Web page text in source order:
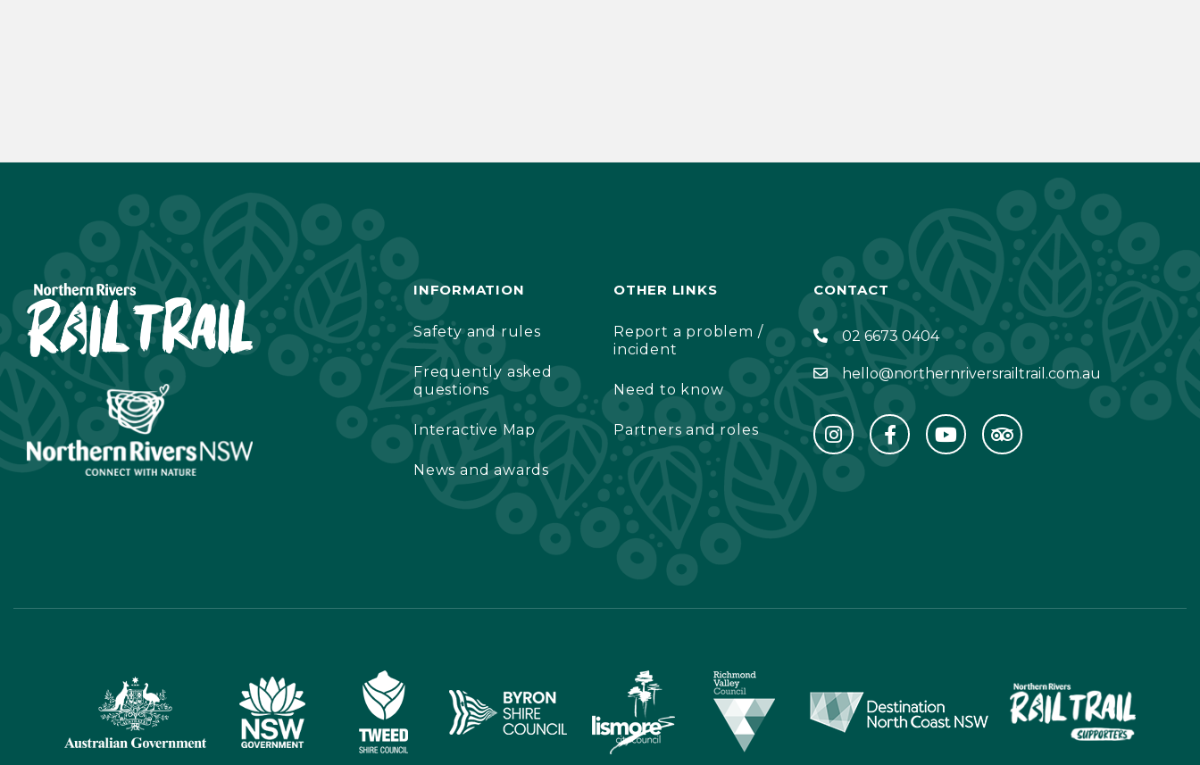
INFORMATION
Safety and rules
Frequently asked
questions
Interactive Map
News and awards
OTHER LINKS
Report a problem /
incident
Need to know
Partners and roles
CONTACT
02 6673 0404
hello@northernriversrailtrail.com.au